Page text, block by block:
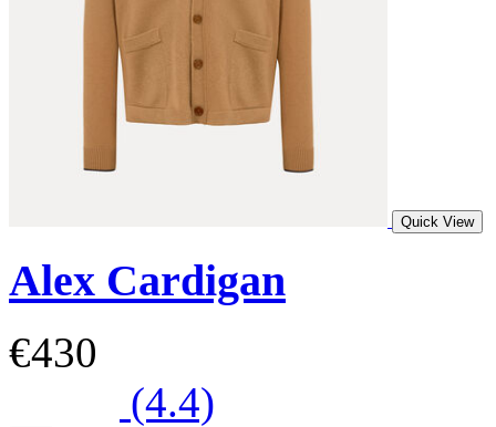
Quick View
Alex Cardigan
€430
(4.4)